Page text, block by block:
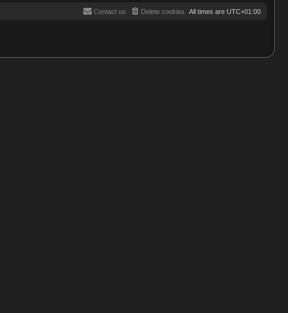
All times are UTC+01:00
Delete cookies
Contact us